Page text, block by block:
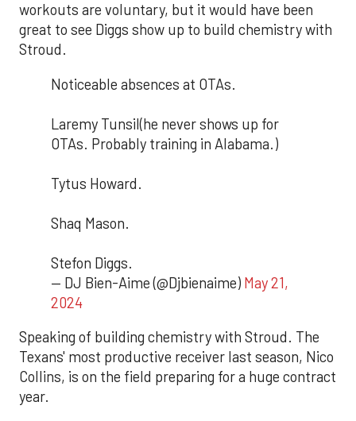
workouts are voluntary, but it would have been
great to see Diggs show up to build chemistry with
Stroud.
Noticeable absences at OTAs.
Laremy Tunsil(he never shows up for
OTAs. Probably training in Alabama.)
Tytus Howard.
Shaq Mason.
Stefon Diggs.
— DJ Bien-Aime (@Djbienaime) May 21,
2024
Speaking of building chemistry with Stroud. The
Texans' most productive receiver last season, Nico
Collins, is on the field preparing for a huge contract
year.